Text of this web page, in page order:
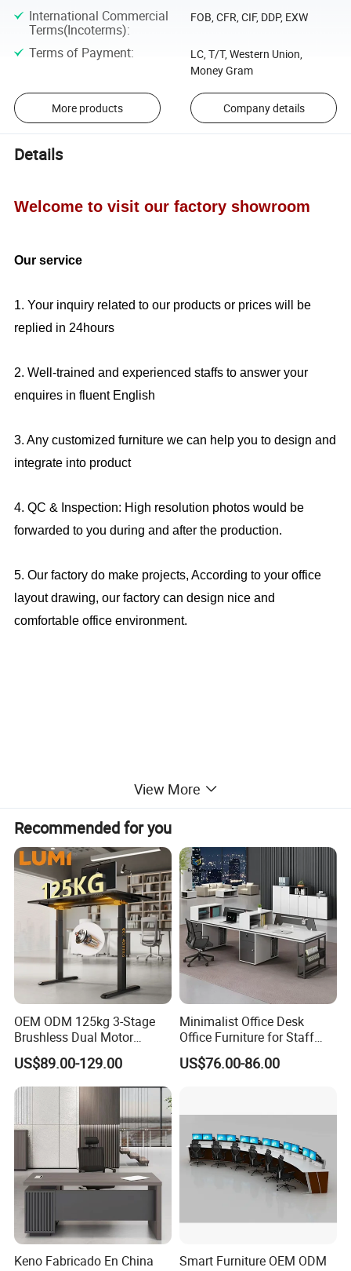
International Commercial
Terms(Incoterms):
FOB, CFR, CIF, DDP, EXW
Terms of Payment:
LC, T/T, Western Union,
Money Gram
More products Company details
Details
Welcome to visit our factory showroom
Our service
1. Your inquiry related to our products or prices will be
replied in 24hours
2. Well-trained and experienced staffs to answer your
enquires in fluent English
3. Any customized furniture we can help you to design and
integrate into product
4. QC & Inspection: High resolution photos would be
forwarded to you during and after the production.
5. Our factory do make projects, According to your office
layout drawing, our factory can design nice and
comfortable office environment.
New Design Office Desk With Extension
Table (CAS-MD18A80)
Office Furniture, Office Desk, Office Table, Laminate office
desk . boss desk, executive desk
1. General Use:Office Furniture, Commercial Furniture,
2. Product Basic Information
View More
Recommended for you
OEM ODM 125kg 3-Stage
Brushless Dual Motor
Computer Standing Table
Ergonomic Smart Electric
Height Adjustable Sit Stand
US$89.00-129.00
Minimalist Office Desk
Office Furniture for Staff
Modern Furniture
US$76.00-86.00
Keno Fabricado En China
Smart Furniture OEM ODM